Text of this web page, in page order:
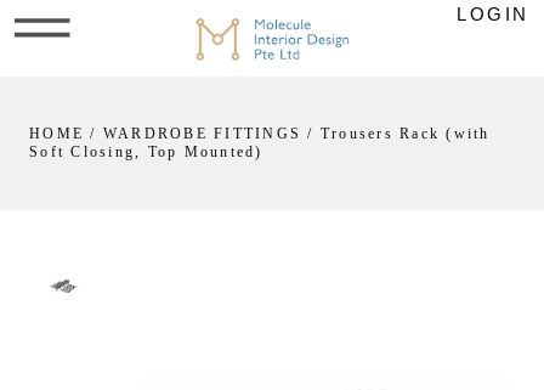
LOGIN
HOME / WARDROBE FITTINGS / Trousers Rack (with
Soft Closing, Top Mounted)